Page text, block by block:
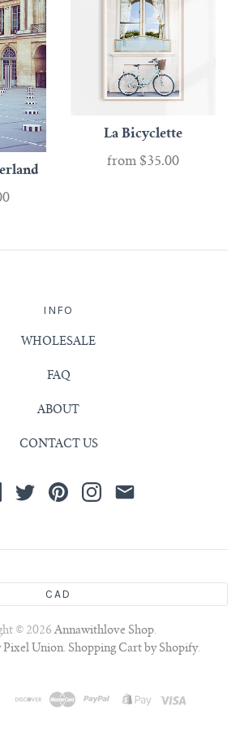
La Bicyclette
from $35.00
INFO
WHOLESALE
FAQ
ABOUT
CONTACT US
CAD
© 2026Annawithlove Shop.
Pixel Union. Shopping Cart by Shopify.